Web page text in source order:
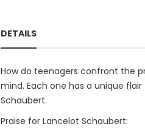
DETAILS
How do teenagers confront the
mind. Each one has a unique
Schaubert.
Praise for Lancelot Schaubert: